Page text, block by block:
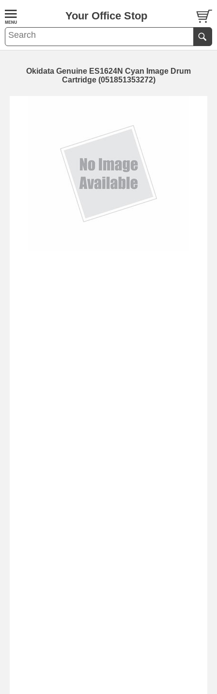
Your Office Stop
Okidata Genuine ES1624N Cyan Image Drum
Cartridge (051851353272)